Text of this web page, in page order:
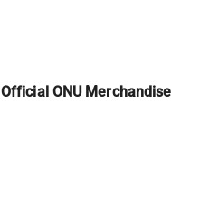
Official ONU Merchandise